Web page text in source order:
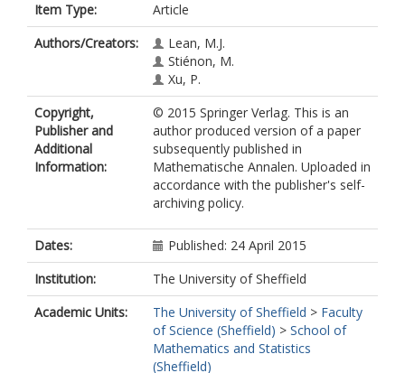
Item Type:
Article
Authors/Creators:
Lean, M.J.
Stiénon, M.
Xu, P.
Copyright,
Publisher and
Additional
Information:
© 2015 Springer Verlag. This is an
author produced version of a paper
subsequently published in
Mathematische Annalen. Uploaded in
accordance with the publisher's self-
archiving policy.
Dates:
Published: 24 April 2015
Institution:
The University of Sheffield
Academic Units:
The University of Sheffield > Faculty
of Science (Sheffield) > School of
Mathematics and Statistics
(Sheffield)